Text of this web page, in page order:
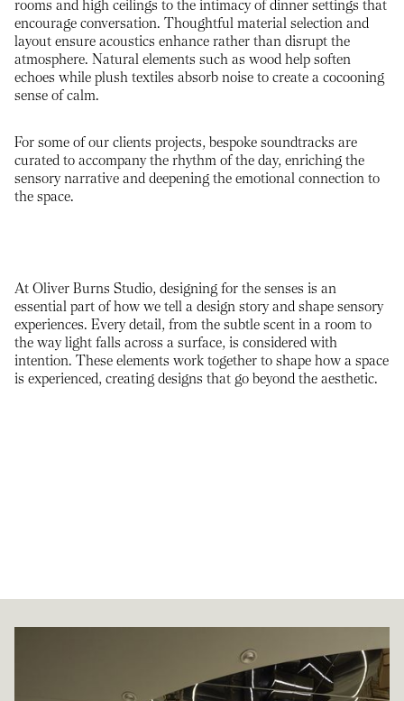
rooms and high ceilings to the intimacy of dinner settings that
encourage conversation. Thoughtful material selection and
layout ensure acoustics enhance rather than disrupt the
atmosphere. Natural elements such as wood help soften
echoes while plush textiles absorb noise to create a cocooning
sense of calm.
For some of our clients projects, bespoke soundtracks are
curated to accompany the rhythm of the day, enriching the
sensory narrative and deepening the emotional connection to
the space.
At Oliver Burns Studio, designing for the senses is an
essential part of how we tell a design story and shape sensory
experiences. Every detail, from the subtle scent in a room to
the way light falls across a surface, is considered with
intention. These elements work together to shape how a space
is experienced, creating designs that go beyond the aesthetic.